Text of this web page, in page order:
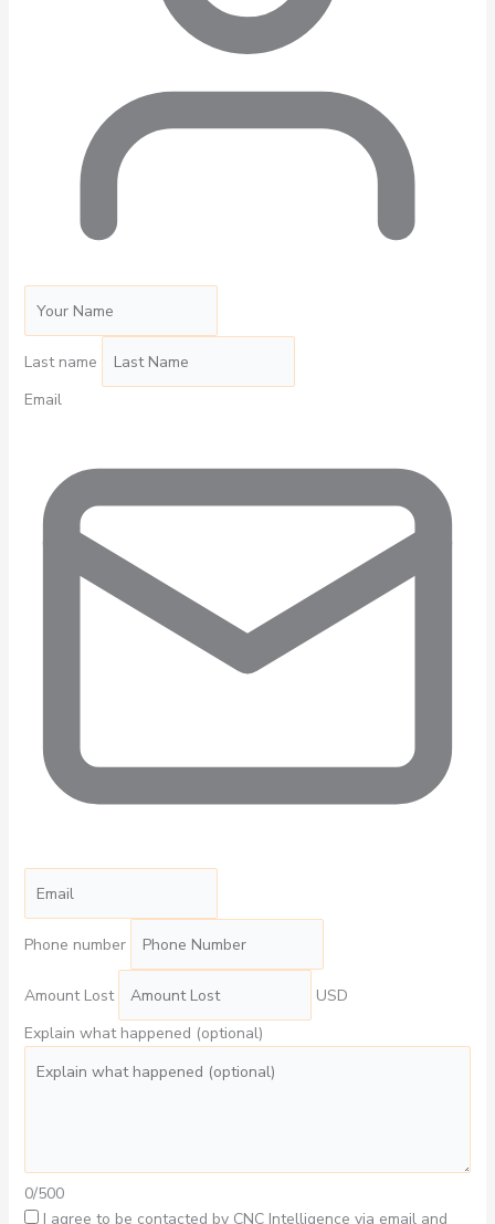
Last name
Email
Phone number
Amount Lost
USD
Explain what happened (optional)
0/500
I agree to be contacted by CNC Intelligence via email and